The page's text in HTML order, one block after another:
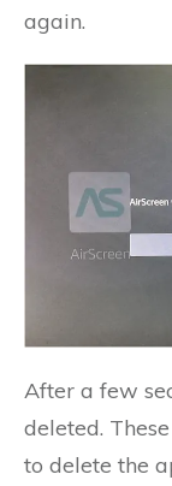
again.
After a few
deleted.
to delete the